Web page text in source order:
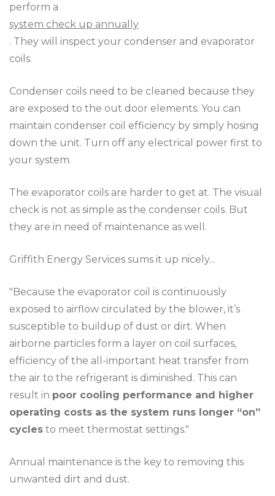
perform a
system check up annually
. They will inspect your condenser and evaporator
coils.
Condenser coils need to be cleaned because they
are exposed to the out door elements. You can
maintain condenser coil efficiency by simply hosing
down the unit. Turn off any electrical power first to
your system.
The evaporator coils are harder to get at. The visual
check is not as simple as the condenser coils. But
they are in need of maintenance as well.
Griffith Energy Services sums it up nicely...
"Because the evaporator coil is continuously
exposed to airflow circulated by the blower, it’s
susceptible to buildup of dust or dirt. When
airborne particles form a layer on coil surfaces,
efficiency of the all-important heat transfer from
the air to the refrigerant is diminished. This can
result in poor cooling performance and higher
operating costs as the system runs longer “on”
cycles to meet thermostat settings."
Annual maintenance is the key to removing this
unwanted dirt and dust.